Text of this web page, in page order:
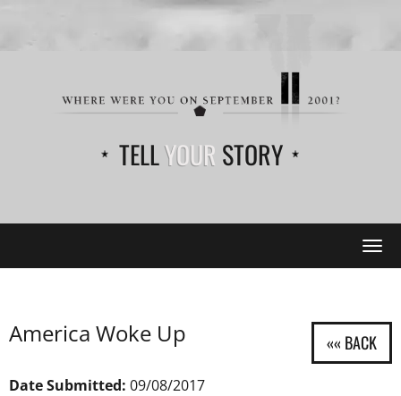
TELLYOUR STORY
America Woke Up
Date Submitted: 09/08/2017